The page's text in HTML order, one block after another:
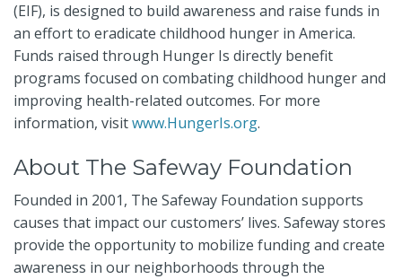
(EIF), is designed to build awareness and raise funds in
an effort to eradicate childhood hunger in America.
Funds raised through Hunger Is directly benefit
programs focused on combating childhood hunger and
improving health-related outcomes. For more
information, visitwww.HungerIs.org.
About The Safeway Foundation
Founded in 2001, The Safeway Foundation supports
causes that impact our customers’ lives. Safeway stores
provide the opportunity to mobilize funding and create
awareness in our neighborhoods through the